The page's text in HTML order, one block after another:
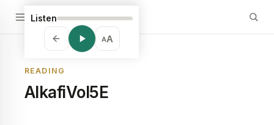
Listen
AA
READING
AlkafiVol5E